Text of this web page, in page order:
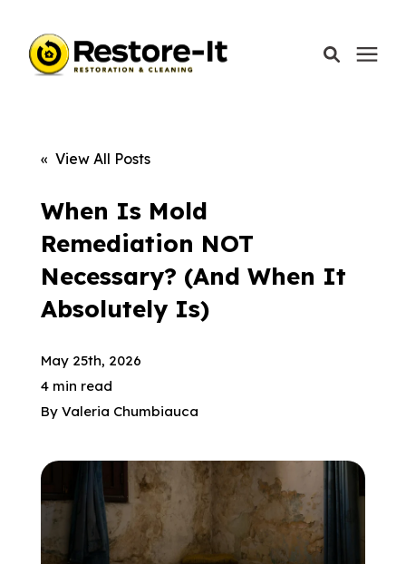
Our Company
Call Today: 870-918-0041
Schedule A Call
« View All Posts
When Is Mold
Remediation NOT
Necessary? (And When It
Absolutely Is)
May 25th, 2026
4 min read
By Valeria Chumbiauca